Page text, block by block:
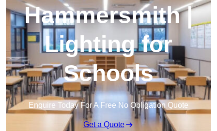
Hammersmith |
Lighting for
Schools
Enquire Today For A Free No Obligation Quote
Get a Quote